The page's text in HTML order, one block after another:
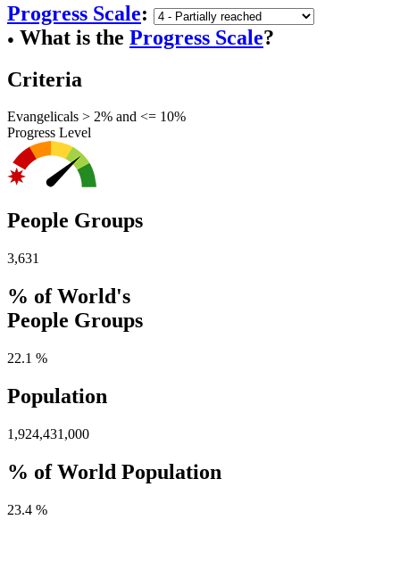
Progress Scale:
● What is the Progress Scale?
Criteria
Evangelicals > 2% and <= 10%
Progress Level
People Groups
3,631
% of World's
People Groups
22.1 %
Population
1,924,431,000
% of World Population
23.4 %